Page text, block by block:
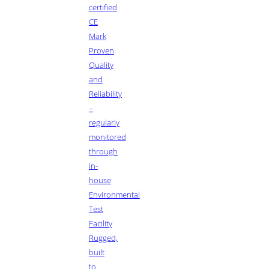
certified
CE
Mark
Proven
Quality
and
Reliability
–
regularly
monitored
through
in-
house
Environmental
Test
Facility
Rugged,
built
to